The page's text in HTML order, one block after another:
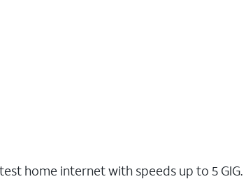
home internet with speeds up to 5 GIG.